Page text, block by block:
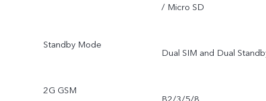
/ Micro SD
Standby Mode
Dual SIM and Dual
2G GSM